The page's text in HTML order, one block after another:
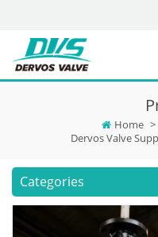
Home >
Dervos Valve
Categories